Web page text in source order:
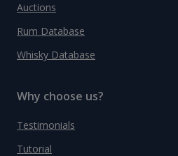
Auctions
Rum Database
Whisky Database
Why choose us?
Testimonials
Tutorial